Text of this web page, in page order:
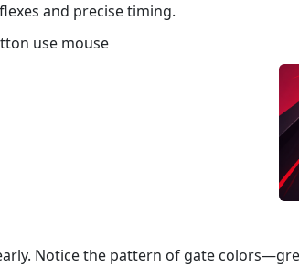
and precise timing.
use mouse
Notice the pattern of gate